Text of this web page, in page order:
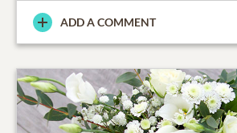
ADD A COMMENT